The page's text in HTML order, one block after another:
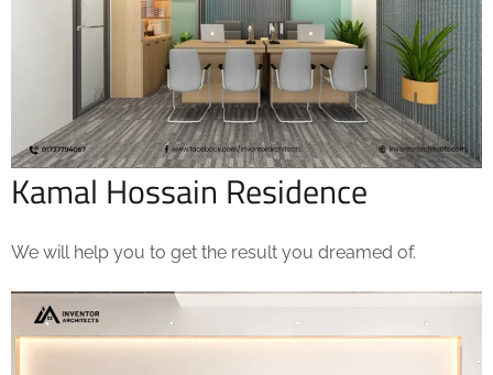
Kamal Hossain Residence
We will help you to get the result you dreamed of.